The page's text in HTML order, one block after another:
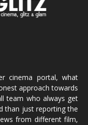
cinema portal, what
approach towards
team who always get
than just reporting the
from different film,